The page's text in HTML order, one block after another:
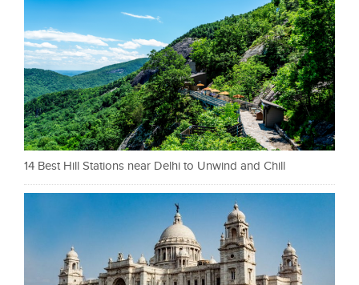
14 Best Hill Stations near Delhi to Unwind and Chill